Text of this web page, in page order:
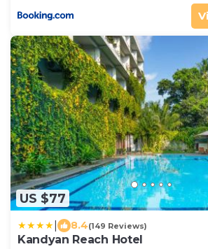
US $77
8.4(149 Reviews)
Kandyan Reach Hotel